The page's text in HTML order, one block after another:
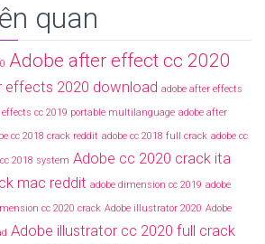
quan
Adobe after effect cc 2020
effects 2020 download adobe after effects
effects cc 2019 portable multilanguage adobe after
cc 2018 crack reddit adobe cc 2018 full crack adobe cc
2018 system Adobe cc 2020 crack ita
mac reddit adobe dimension cc 2019 adobe
cc 2020 crack Adobe illustrator 2020 Adobe
Adobe illustrator cc 2020 full crack